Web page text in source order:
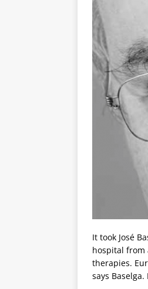
It took José
hospital from
therapies.
says